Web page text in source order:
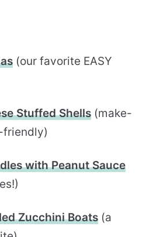
(our favorite EASY
Stuffed Shells (make-
friendly)
with Peanut Sauce
Zucchini Boats (a